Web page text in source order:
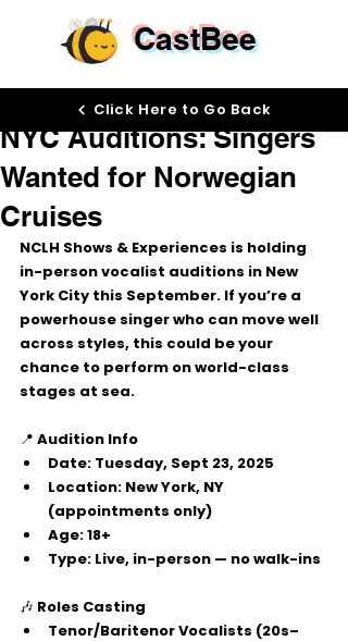
CastBee
NYC Auditions: Singers
Wanted for Norwegian
Cruises
Sep 10, 2025
NCLH Shows & Experiences is holding
in-person vocalist auditions in New
York City this September. If you’re a
powerhouse singer who can move well
across styles, this could be your
chance to perform on world-class
stages at sea.
📍 Audition Info
Date: Tuesday, Sept 23, 2025
Location: New York, NY
(appointments only)
Age: 18+
Type: Live, in-person — no walk-ins
🎶 Roles Casting
Tenor/Baritenor Vocalists (20s–
Click Here to Go Back